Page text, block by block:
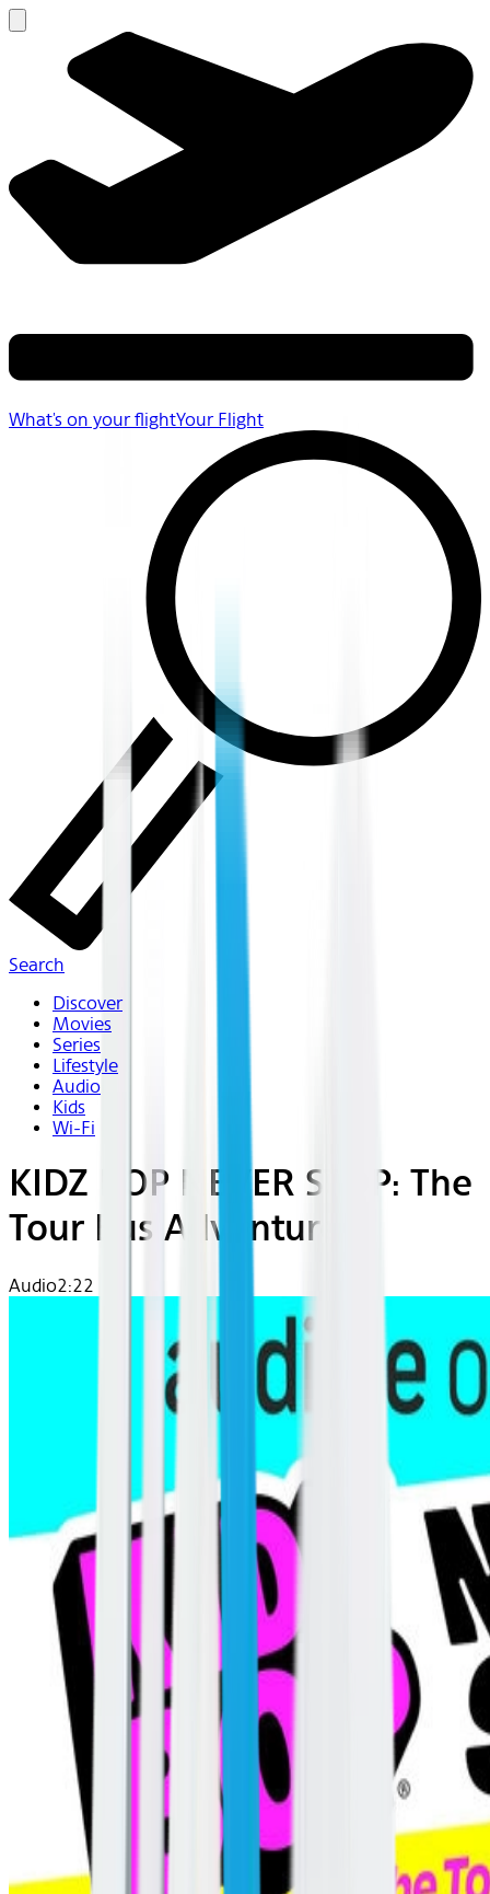
What's on your flightYour Flight
Search
Discover
Movies
Series
Lifestyle
Audio
Kids
Wi-Fi
KIDZ BOP NEVER STOP: The
Tour Bus Adventures
Audio2:22